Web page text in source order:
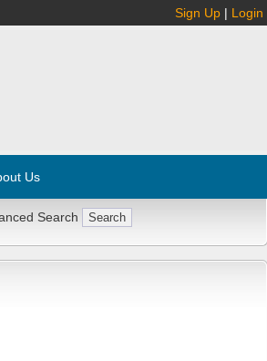
Sign Up | Login
Us
Search